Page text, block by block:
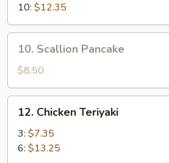
10: $12.35
Scallion
Pancake
10. Scallion Pancake
$8.50
Chicken
Teriyaki
12. Chicken Teriyaki
3: $7.35
6: $13.25